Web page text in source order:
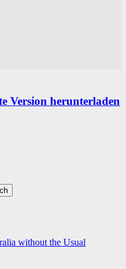
Version herunterladen
without the Usual